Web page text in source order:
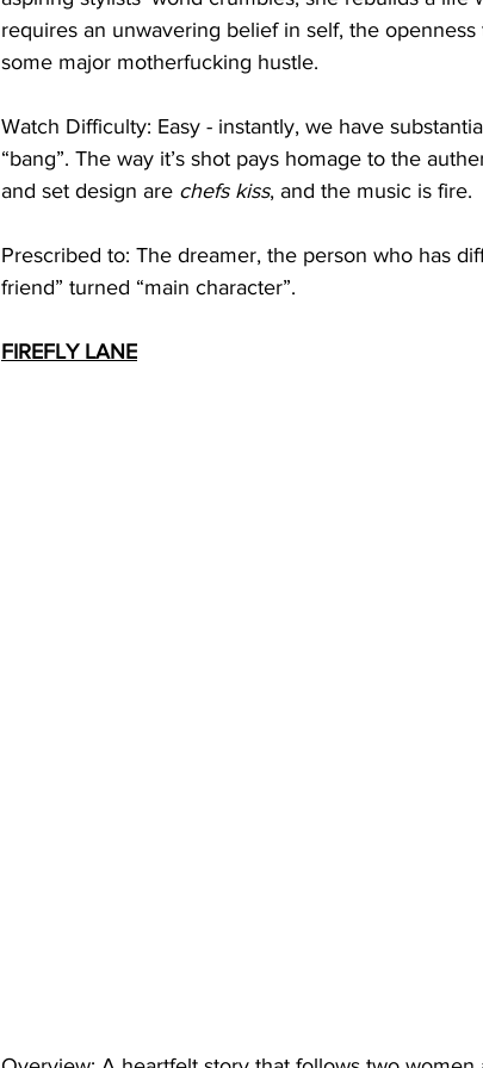
requires an unwavering belief in self, the
some major motherfucking hustle.
Watch Difficulty: Easy - instantly, we have
“bang”. The way it’s shot pays homage to the
and set design are chefs kiss, and the music is fire.
Prescribed to: The dreamer, the person who has
friend” turned “main character”.
FIREFLY LANE